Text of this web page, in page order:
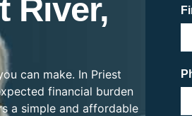
River,
can make. In Priest
financial burden
a simple and affordable